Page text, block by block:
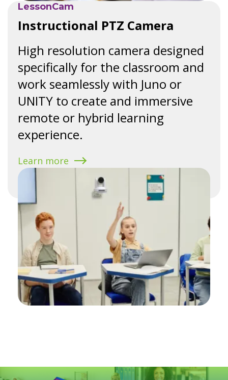
LessonCam
Instructional PTZ Camera
High resolution camera designed
specifically for the classroom and
work seamlessly with Juno or
UNITY to create and immersive
remote or hybrid learning
experience.
Learn more